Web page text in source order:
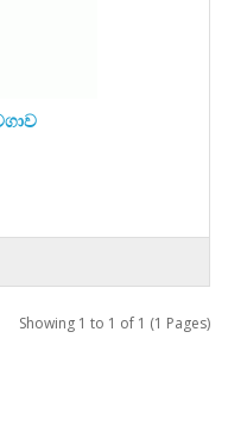
Showing 1 to 1 of 1 (1 Pages)